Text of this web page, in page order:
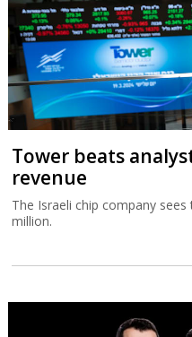
Tower beats
revenue
The Israeli chip company
million.